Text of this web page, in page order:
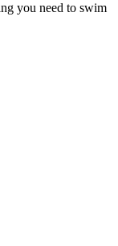
you need to swim